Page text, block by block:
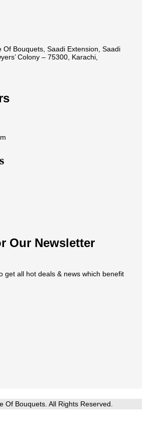
Of Bouquets, Saadi Extension, Saadi
Colony – 75300, Karachi,
Our Newsletter
get all hot deals & news which benefit
Of Bouquets. All Rights Reserved.